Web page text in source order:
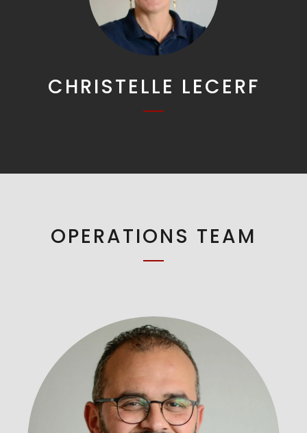
CHRISTELLE LECERF
OPERATIONS TEAM